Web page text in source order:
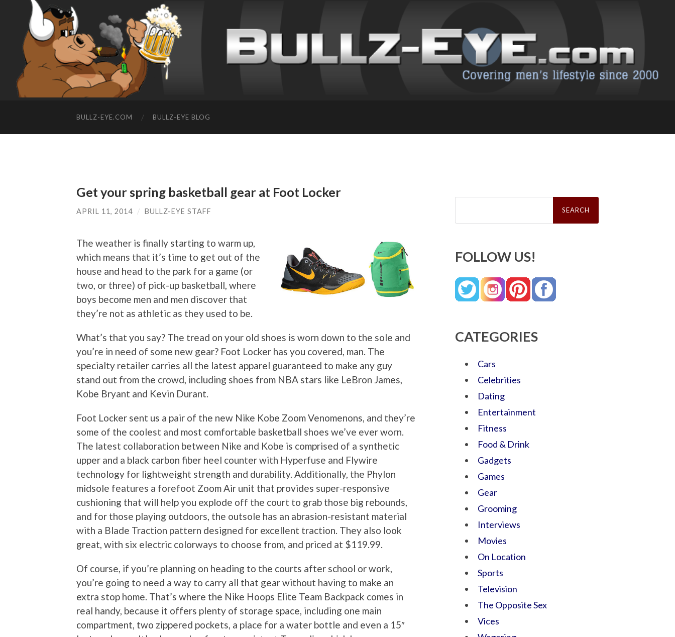
BULLZ-EYE.COM BULLZ-EYE BLOG
Get your spring basketball gear at Foot Locker
APRIL 11, 2014 / BULLZ-EYE STAFF
The weather is finally starting to warm up,
which means that it’s time to get out of the
house and head to the park for a game (or
two, or three) of pick-up basketball, where
boys become men and men discover that
they’re not as athletic as they used to be.
What’s that you say? The tread on your old shoes is worn down to the sole and
you’re in need of some new gear? Foot Locker has you covered, man. The
specialty retailer carries all the latest apparel guaranteed to make any guy
stand out from the crowd, including shoes from NBA stars like LeBron James,
Kobe Bryant and Kevin Durant.
Foot Locker sent us a pair of the new Nike Kobe Zoom Venomenons, and they’re
some of the coolest and most comfortable basketball shoes we’ve ever worn.
The latest collaboration between Nike and Kobe is comprised of a synthetic
upper and a black carbon fiber heel counter with Hyperfuse and Flywire
technology for lightweight strength and durability. Additionally, the Phylon
midsole features a forefoot Zoom Air unit that provides super-responsive
cushioning that will help you explode off the court to grab those big rebounds,
and for those playing outdoors, the outsole has an abrasion-resistant material
with a Blade Traction pattern designed for excellent traction. They also look
great, with six electric colorways to choose from, and priced at $119.99.
Of course, if you’re planning on heading to the courts after school or work,
you’re going to need a way to carry all that gear without having to make an
extra stop home. That’s where the Nike Hoops Elite Team Backpack comes in
real handy, because it offers plenty of storage space, including one main
compartment, two zippered pockets, a place for a water bottle and even a 15″
Search
FOLLOW US!
CATEGORIES
Cars
Celebrities
Dating
Entertainment
Fitness
Food & Drink
Gadgets
Games
Gear
Grooming
Interviews
Movies
On Location
Sports
Television
The Opposite Sex
Vices